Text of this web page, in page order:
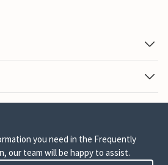
you need in the Frequently
our team will be happy to assist.